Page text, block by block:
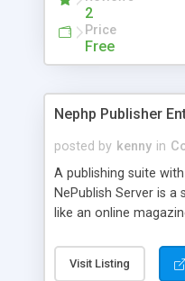
2
Price
Free
Nephp Publisher
posted by kenny in
A publishing suite
NePublish Server is
like an online
Ent plus Enhanced
article control,
Visit Listing